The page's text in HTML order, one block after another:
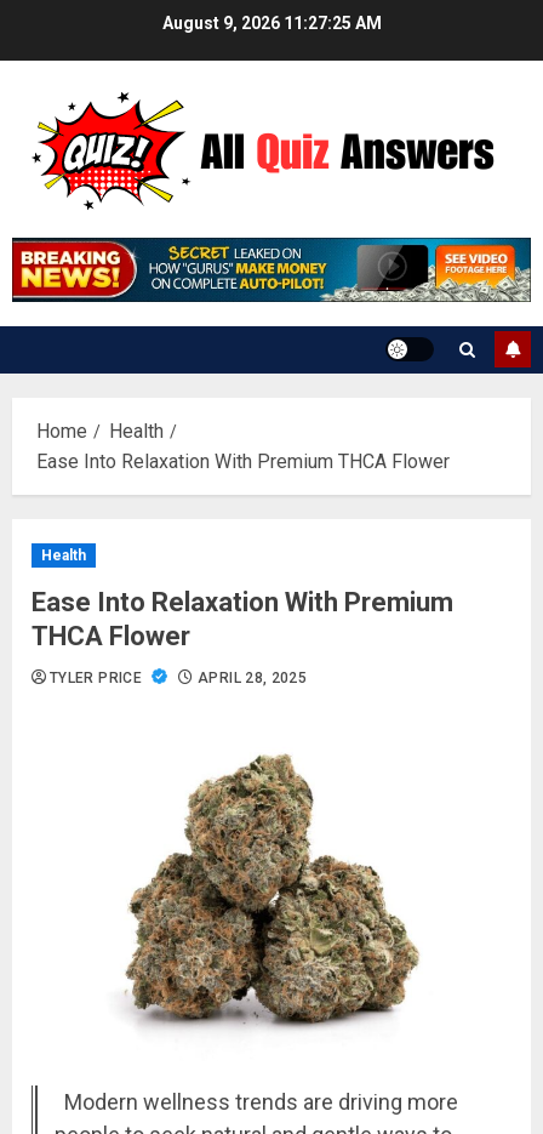
August 9, 2026 11:27:26 AM
Home
Health
Ease Into Relaxation With Premium THCA Flower
Health
Ease Into Relaxation With Premium
THCA Flower
TYLER PRICE APRIL 28, 2025
Modern wellness trends are driving more